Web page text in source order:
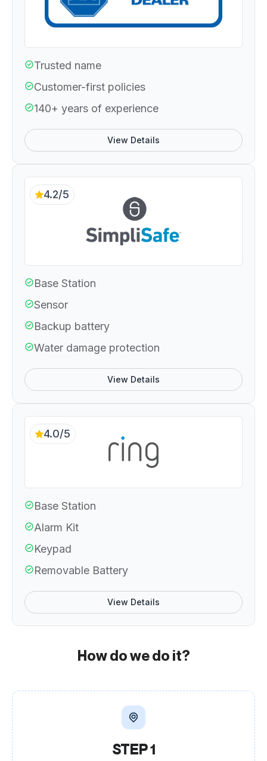
Trusted name
Customer-first policies
140+ years of experience
View Details
4.2/5
Base Station
Sensor
Backup battery
Water damage protection
View Details
4.0/5
Base Station
Alarm Kit
Keypad
Removable Battery
View Details
How do we do it?
STEP 1